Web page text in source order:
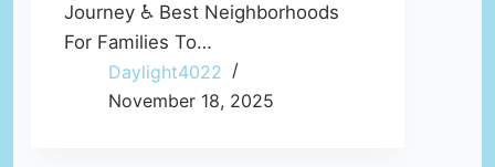
Journey ♿ Best Neighborhoods
For Families To…
Daylight4022
November 18, 2025